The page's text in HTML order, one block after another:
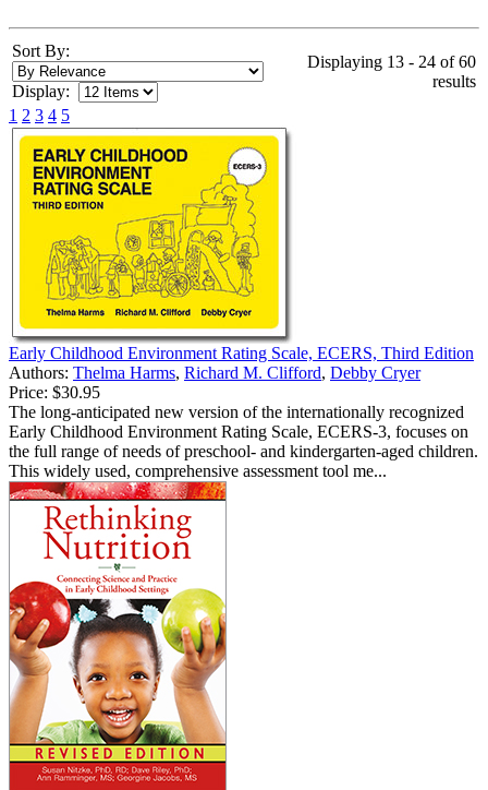
Sort By:
Display:
Displaying 13 - 24 of 60
results
1 2 3 4 5
Early Childhood Environment Rating Scale, ECERS, Third Edition
Authors: Thelma Harms, Richard M. Clifford, Debby Cryer
Price: $30.95
The long-anticipated new version of the internationally recognized
Early Childhood Environment Rating Scale, ECERS-3, focuses on
the full range of needs of preschool- and kindergarten-aged children.
This widely used, comprehensive assessment tool me...